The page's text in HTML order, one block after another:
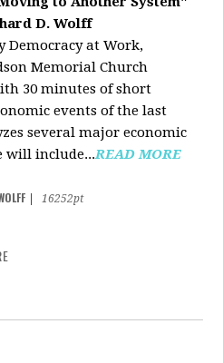
D. Wolff
Democracy at Work,
Memorial Church
30 minutes of short
events of the last
several major economic
will include...READ MORE
16252pt